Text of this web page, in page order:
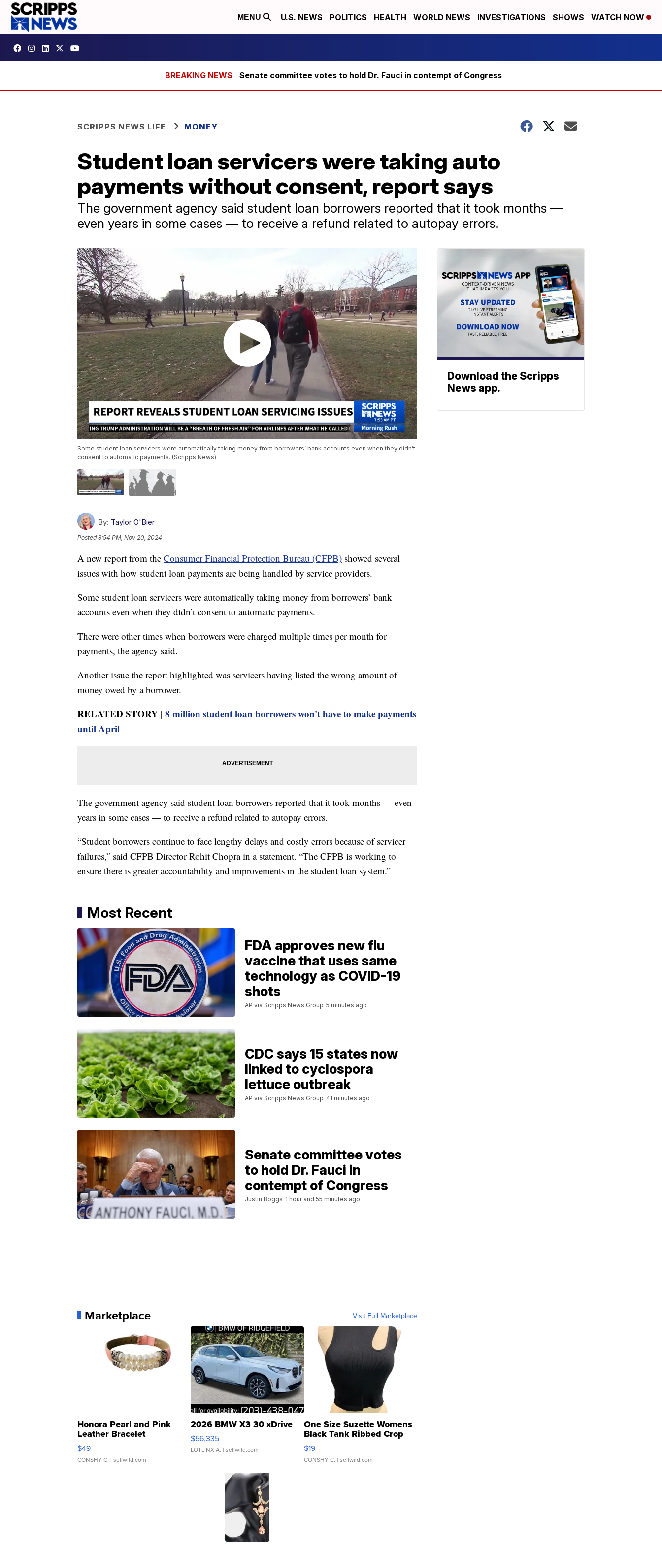
MENU U.S. NEWS POLITICS HEALTH WORLD NEWS INVESTIGATIONS SHOWS WATCH NOW
Senate committee votes to hold Dr. Fauci in contempt of Congress
SCRIPPS NEWS LIFE MONEY
Student loan servicers were taking auto
payments without consent, report says
The government agency said student loan borrowers reported that it took months —
even years in some cases — to receive a refund related to autopay errors.
Some student loan servicers were automatically taking money from borrowers’ bank accounts even when they didn’t
consent to automatic payments. (Scripps News)
By: Taylor O'Bier
Posted8:54 PM, Nov 20, 2024
A new report from the Consumer Financial Protection Bureau (CFPB) showed several
issues with how student loan payments are being handled by service providers.
Some student loan servicers were automatically taking money from borrowers’ bank
accounts even when they didn’t consent to automatic payments.
There were other times when borrowers were charged multiple times per month for
payments, the agency said.
Another issue the report highlighted was servicers having listed the wrong amount of
money owed by a borrower.
RELATED STORY | 8 million student loan borrowers won't have to make payments
until April
The government agency said student loan borrowers reported that it took months — even
years in some cases — to receive a refund related to autopay errors.
“Student borrowers continue to face lengthy delays and costly errors because of servicer
failures,” said CFPB Director Rohit Chopra in a statement. “The CFPB is working to
ensure there is greater accountability and improvements in the student loan system.”
Most Recent
FDA approves new flu
vaccine that uses same
technology as COVID-19
shots
AP via Scripps News Group 5 minutes ago
CDC says 15 states now
linked to cyclospora
lettuce outbreak
AP via Scripps News Group 41 minutes ago
Senate committee votes
to hold Dr. Fauci in
contempt of Congress
Justin Boggs 1 hour and 55 minutes ago
Marketplace Visit Full Marketplace
Honora Pearl and Pink
Leather Bracelet
Adjustable Buckle Clo...
$49
CONSHY C. | sellwild.com
2026 BMW X3 30 xDrive
$56,335
LOTLINX A. | sellwild.com
One Size Suzette Womens
Black Tank Ribbed Crop
Asymmetrical ...
$19
CONSHY C. | sellwild.com
Download the Scripps
News app.